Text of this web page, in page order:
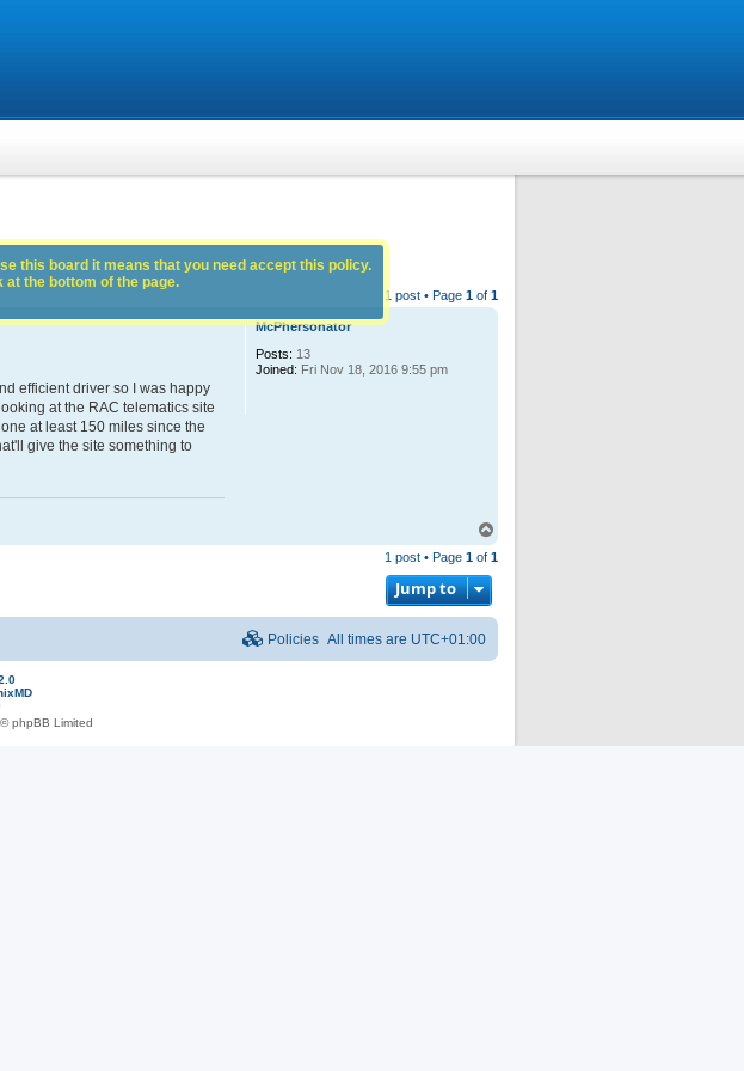
1 post • Page 1 of 1
McPhersonator
Posts: 13
Joined: Fri Nov 18, 2016 9:55 pm
efficient driver so I was happy
at the RAC telematics site
at least 150 miles since the
give the site something to
p
1 post • Page 1 of 1
Jump to
this board it means that you need accept this policy.
the bottom of the page.
All times are UTC+01:00
Policies
phpBB Limited